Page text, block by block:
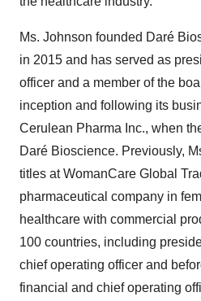
Ms. Johnson founded Daré
in 2015 and has served as
officer and a member of the
inception and following its
Cerulean Pharma Inc., when
Daré Bioscience. Previously,
titles at WomanCare Global
pharmaceutical company in
healthcare with commercial
100 countries, including
chief operating officer and
financial and chief operating